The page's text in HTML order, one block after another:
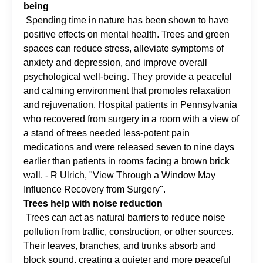
being
Spending time in nature has been shown to have
positive effects on mental health. Trees and green
spaces can reduce stress, alleviate symptoms of
anxiety and depression, and improve overall
psychological well-being. They provide a peaceful
and calming environment that promotes relaxation
and rejuvenation. Hospital patients in Pennsylvania
who recovered from surgery in a room with a view of
a stand of trees needed less-potent pain
medications and were released seven to nine days
earlier than patients in rooms facing a brown brick
wall. - R Ulrich, "View Through a Window May
Influence Recovery from Surgery".
Trees help with noise reduction
Trees can act as natural barriers to reduce noise
pollution from traffic, construction, or other sources.
Their leaves, branches, and trunks absorb and
block sound, creating a quieter and more peaceful